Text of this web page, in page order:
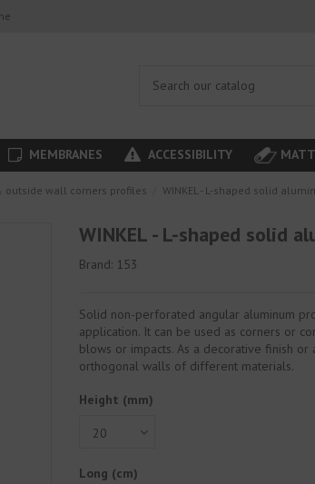
MEMBRANES ACCESSIBILITY
outside wall corners profiles WINKEL - L-shaped solid
WINKEL - L-shaped solid
Brand: 153
Solid non-perforated angular aluminum
application. It can be used as corners or
blows or impacts. As a decorative finish
orthogonal walls of different materials.
Height (mm)
Long (cm)